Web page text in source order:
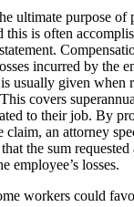
ultimate purpose of
this is often
incurred by the
usually given when
covers
to their job. By
claim, an attorney
the sum
employee’s losses.
workers could